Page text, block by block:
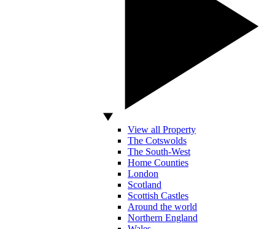
View all Property
The Cotswolds
The South-West
Home Counties
London
Scotland
Scottish Castles
Around the world
Northern England